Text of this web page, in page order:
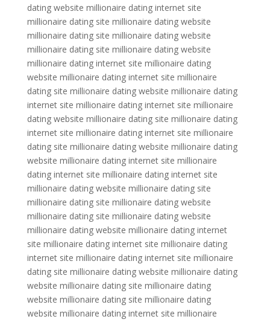
dating website millionaire dating internet site
millionaire dating site millionaire dating website
millionaire dating site millionaire dating website
millionaire dating site millionaire dating website
millionaire dating internet site millionaire dating
website millionaire dating internet site millionaire
dating site millionaire dating website millionaire dating
internet site millionaire dating internet site millionaire
dating website millionaire dating site millionaire dating
internet site millionaire dating internet site millionaire
dating site millionaire dating website millionaire dating
website millionaire dating internet site millionaire
dating internet site millionaire dating internet site
millionaire dating website millionaire dating site
millionaire dating site millionaire dating website
millionaire dating site millionaire dating website
millionaire dating website millionaire dating internet
site millionaire dating internet site millionaire dating
internet site millionaire dating internet site millionaire
dating site millionaire dating website millionaire dating
website millionaire dating site millionaire dating
website millionaire dating site millionaire dating
website millionaire dating internet site millionaire